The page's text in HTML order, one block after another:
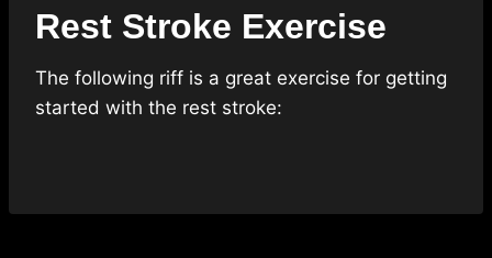
Rest Stroke Exercise
The following riff is a great exercise for getting
started with the rest stroke: